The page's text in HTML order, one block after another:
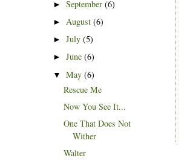
► September (6)
► August (6)
► July (5)
► June (6)
▼ May (6)
Rescue Me
Now You See It...
One That Does Not
Wither
Walter